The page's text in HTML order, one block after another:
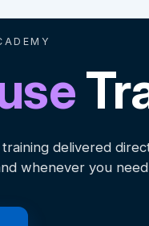
delivered
whenever you